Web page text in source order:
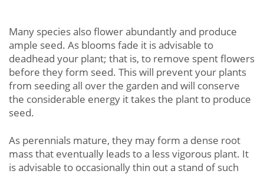
Many species also flower abundantly and produce
ample seed. As blooms fade it is advisable to
deadhead your plant; that is, to remove spent flowers
before they form seed. This will prevent your plants
from seeding all over the garden and will conserve
the considerable energy it takes the plant to produce
seed.
As perennials mature, they may form a dense root
mass that eventually leads to a less vigorous plant. It
is advisable to occasionally thin out a stand of such